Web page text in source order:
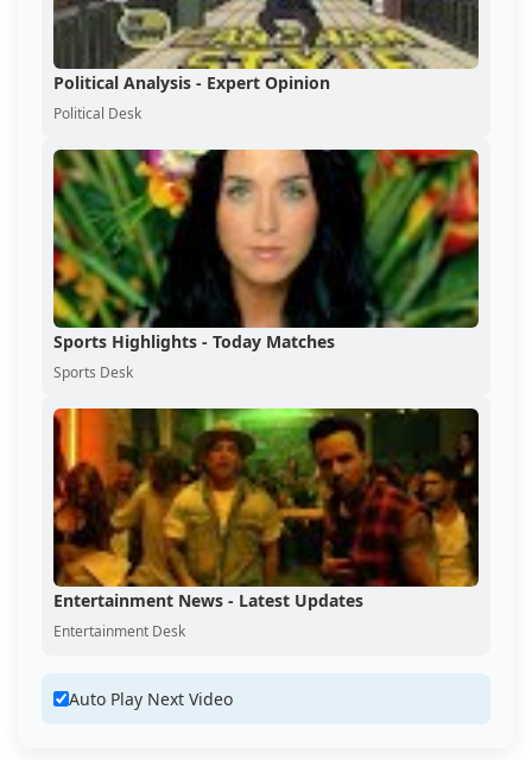
Political Analysis - Expert Opinion
Political Desk
Sports Highlights - Today Matches
Sports Desk
Entertainment News - Latest Updates
Entertainment Desk
Auto Play Next Video